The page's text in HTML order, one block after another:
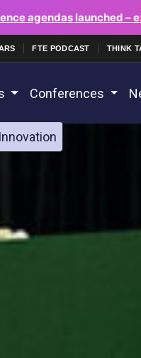
agendas launched –
FTE PODCAST THINK
Conferences